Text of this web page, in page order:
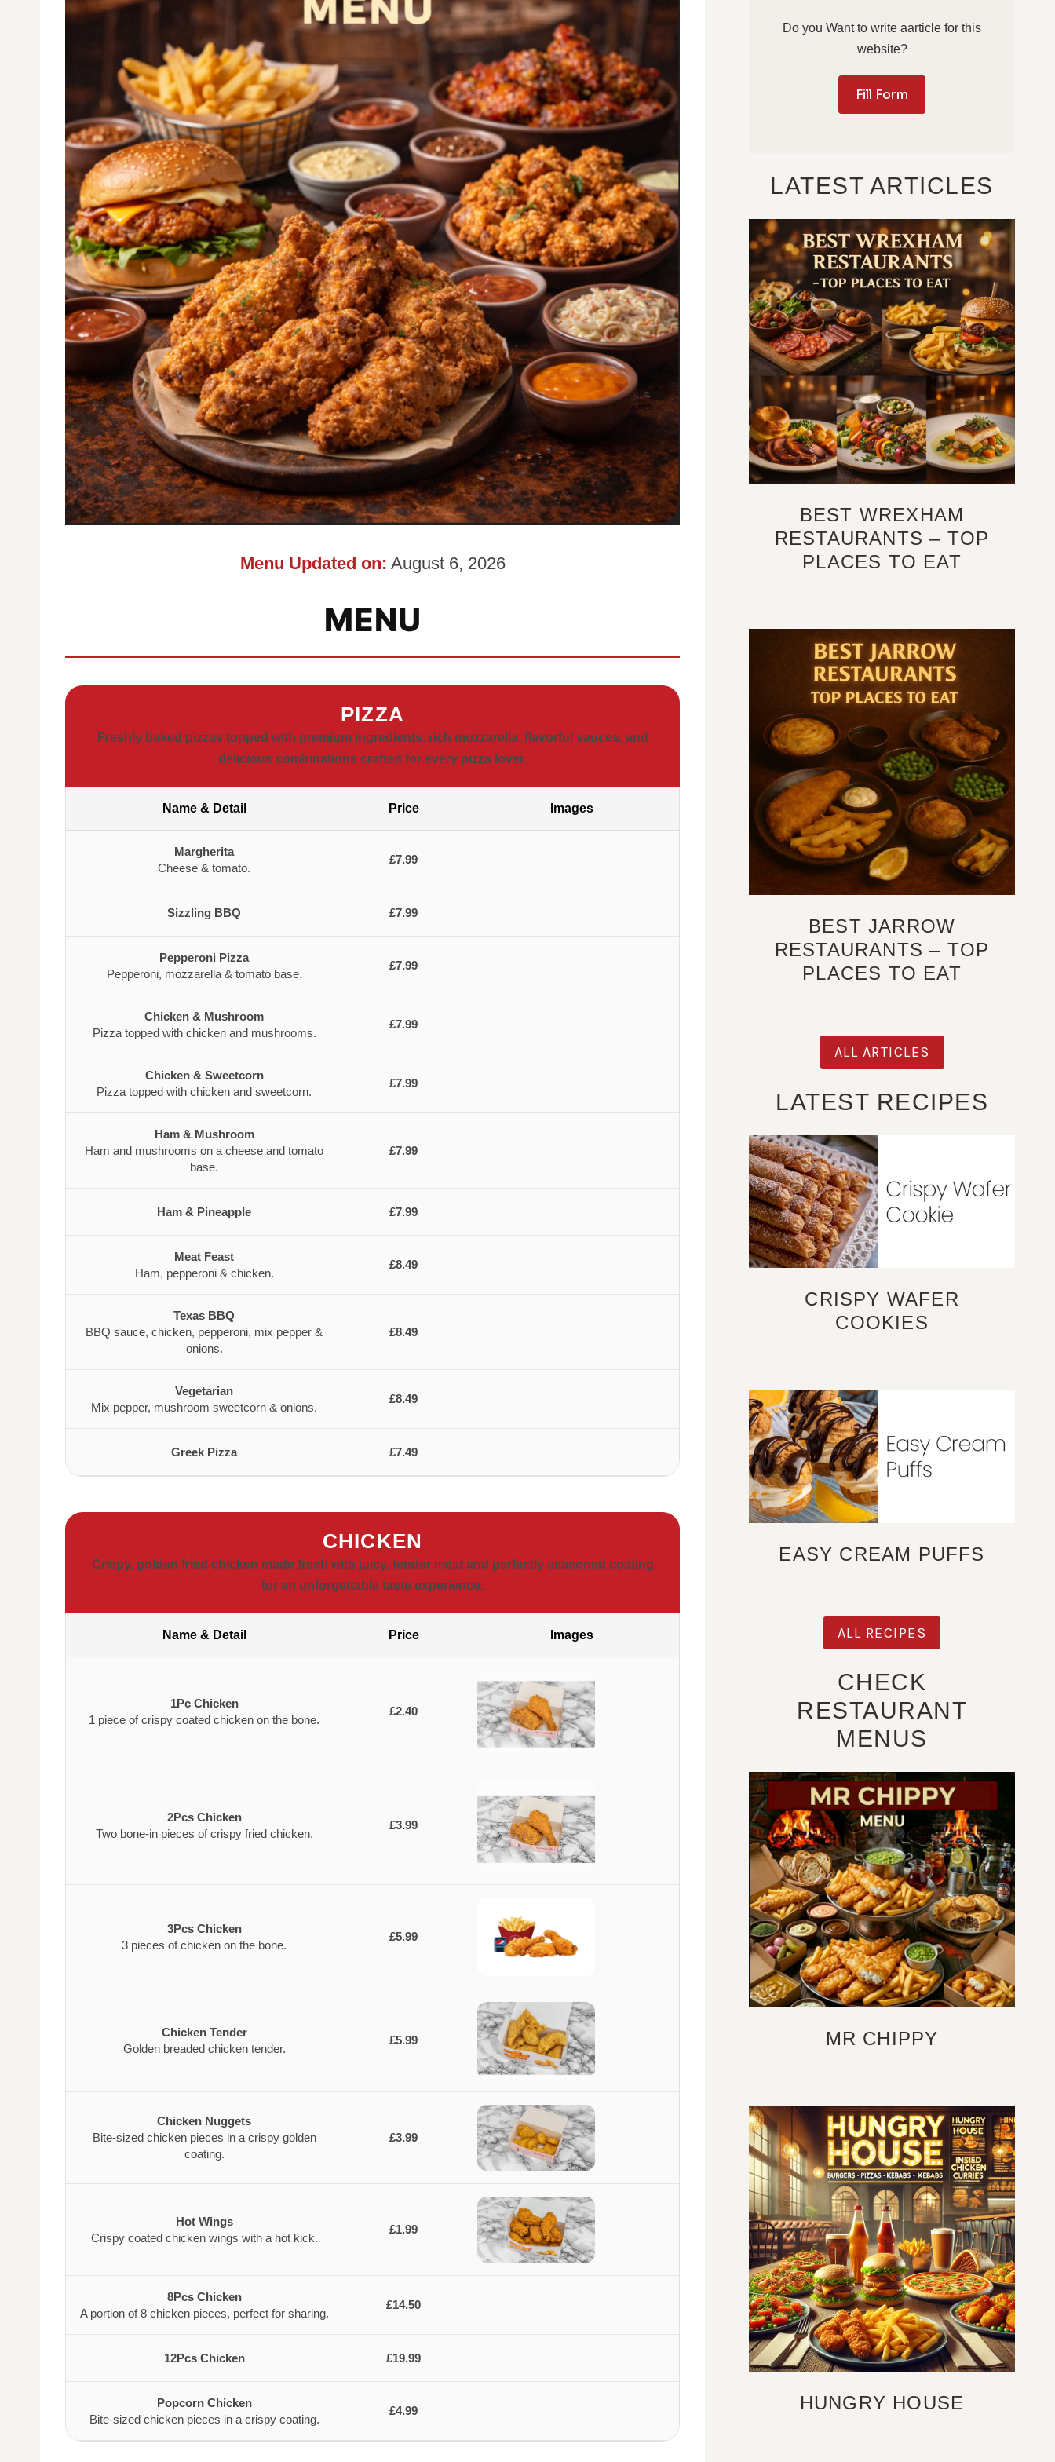
Menu Updated on: August 6, 2026
MENU
PIZZA
Freshly baked pizzas topped with premium ingredients, rich mozzarella, flavorful sauces, and
delicious combinations crafted for every pizza lover.
Name & Detail Price Images
Margherita
Cheese & tomato.
£7.99
Sizzling BBQ £7.99
Pepperoni Pizza
Pepperoni, mozzarella & tomato base.
£7.99
Chicken & Mushroom
Pizza topped with chicken and mushrooms.
£7.99
Chicken & Sweetcorn
Pizza topped with chicken and sweetcorn.
£7.99
Ham & Mushroom
Ham and mushrooms on a cheese and tomato
base.
£7.99
Ham & Pineapple £7.99
Meat Feast
Ham, pepperoni & chicken.
£8.49
Texas BBQ
BBQ sauce, chicken, pepperoni, mix pepper &
onions.
£8.49
Vegetarian
Mix pepper, mushroom sweetcorn & onions.
£8.49
Greek Pizza £7.49
CHICKEN
Crispy, golden fried chicken made fresh with juicy, tender meat and perfectly seasoned coating
for an unforgettable taste experience.
Name & Detail Price Images
1Pc Chicken
1 piece of crispy coated chicken on the bone.
£2.40
2Pcs Chicken
Two bone-in pieces of crispy fried chicken.
£3.99
3Pcs Chicken
3 pieces of chicken on the bone.
£5.99
Chicken Tender
Golden breaded chicken tender.
£5.99
Chicken Nuggets
Bite-sized chicken pieces in a crispy golden
coating.
£3.99
Hot Wings
Crispy coated chicken wings with a hot kick.
£1.99
8Pcs Chicken
A portion of 8 chicken pieces, perfect for sharing.
£14.50
12Pcs Chicken £19.99
Popcorn Chicken
Bite-sized chicken pieces in a crispy coating.
£4.99
Do you Want to write aarticle for this
website?
Fill Form
LATEST ARTICLES
BEST WREXHAM
RESTAURANTS – TOP
PLACES TO EAT
BEST JARROW
RESTAURANTS – TOP
PLACES TO EAT
ALL ARTICLES
LATEST RECIPES
CRISPY WAFER
COOKIES
EASY CREAM PUFFS
ALL RECIPES
CHECK
RESTAURANT
MENUS
MR CHIPPY
HUNGRY HOUSE